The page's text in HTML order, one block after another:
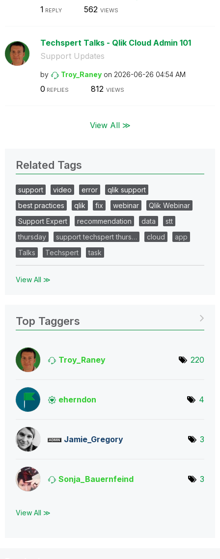
1 REPLY 562 VIEWS
Techspert Talks - Qlik Cloud Admin 101
Support Updates
by Troy_Raney on ‎2026-06-26 04:54 AM
0 REPLIES 812 VIEWS
View All ≫
Related Tags
support video error
qlik support
best practices
qlik fix webinar
Qlik Webinar
Support Expert
recommendation data
stt
thursday
support techspert thurs… cloud
app
Talks
Techspert task
View All ≫
Top Taggers
Troy_Raney 220
eherndon 4
Jamie_Gregory 3
Sonja_Bauernfeind 3
View All ≫